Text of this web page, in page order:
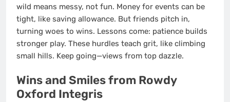
wild means messy, not fun. Money for events can be
tight, like saving allowance. But friends pitch in,
turning woes to wins. Lessons come: patience builds
stronger play. These hurdles teach grit, like climbing
small hills. Keep going—views from top dazzle.
Wins and Smiles from Rowdy
Oxford Integris